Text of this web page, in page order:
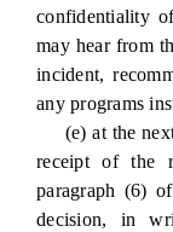
confidentiality
may hear from
incident,
any programs
(e) at the next
receipt of the
paragraph (6)
decision, in